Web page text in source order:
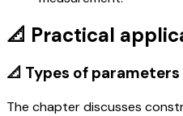
📐 Practical
📐 Types of
The chapter discusses